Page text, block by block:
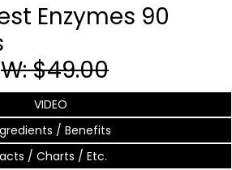
Enzymes 90
W: $49.00
VIDEO
/ Benefits
/ Charts / Etc.